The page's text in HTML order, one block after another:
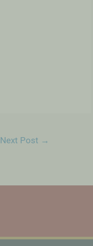
Next Post →